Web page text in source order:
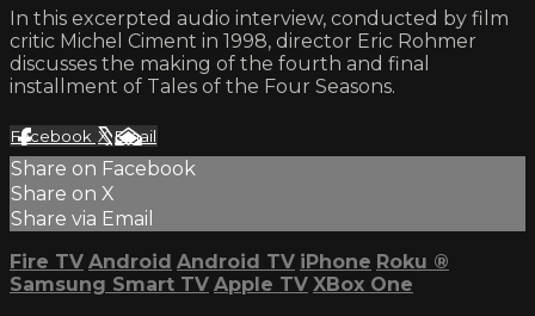
In this excerpted audio interview, conducted by film
critic Michel Ciment in 1998, director Eric Rohmer
discusses the making of the fourth and final
installment of Tales of the Four Seasons.
Facebook XEmail
Share on Facebook
Share on X
Share via Email
Fire TV Android Android TV iPhone Roku ®
Samsung Smart TV Apple TV XBox One